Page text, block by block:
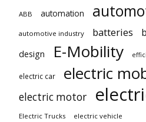
ABB automation
automotive industry batteries
design E-Mobility
electric car electric
electric motor
Electric Trucks electric vehicle